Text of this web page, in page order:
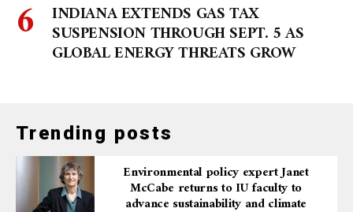
INDIANA EXTENDS GAS TAX
SUSPENSION THROUGH SEPT. 5 AS
GLOBAL ENERGY THREATS GROW
Trending posts
Environmental policy expert Janet
McCabe returns to IU faculty to
advance sustainability and climate